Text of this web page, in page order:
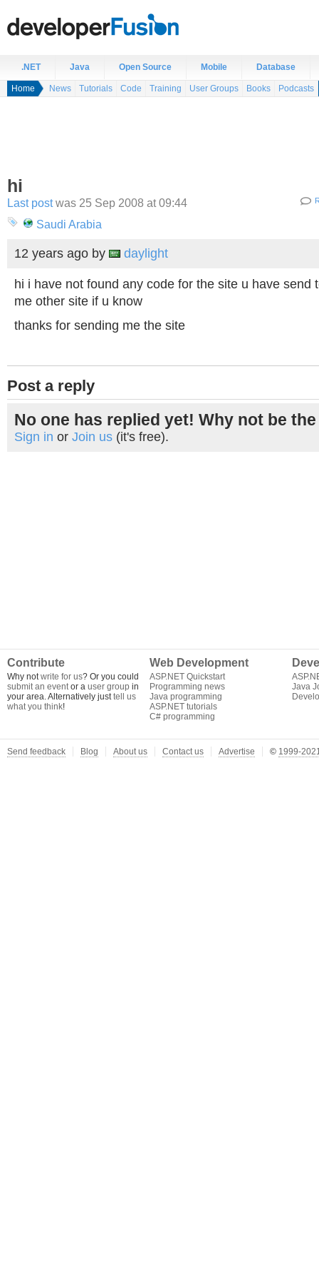
.NET Java Open Source Mobile Database
Home News Tutorials Code Training User Groups Books Podcasts
hi
Last postwas 25 Sep 2008 at 09:44
Saudi Arabia
12 years ago by daylight
hi i have not found any code for the site u have send
me other site if u know
thanks for sending me the site
Post a reply
No one has replied yet! Why not be
Sign in or Join us (it's free).
Contribute
Why notwrite for us? Or you could
submit an eventor a user group in
your area. Alternatively justtell us
what you think!
Web Development
ASP.NET Quickstart
Programming news
Java programming
ASP.NET tutorials
C# programming
Java
Send feedback Blog About us Contact us Advertise © 1999-